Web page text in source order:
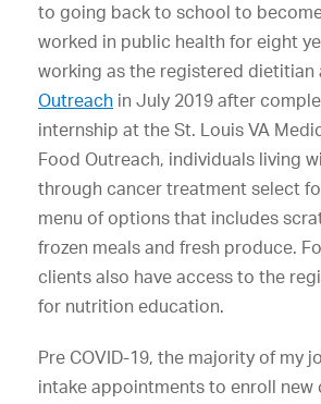
to going back to school to
worked in public health for eight
working as the registered dietitian
Outreach in July 2019 after
internship at the St. Louis VA
Food Outreach, individuals living
through cancer treatment select
menu of options that includes
frozen meals and fresh produce.
clients also have access to the
for nutrition education.
Pre COVID-19, the majority of my
intake appointments to enroll new